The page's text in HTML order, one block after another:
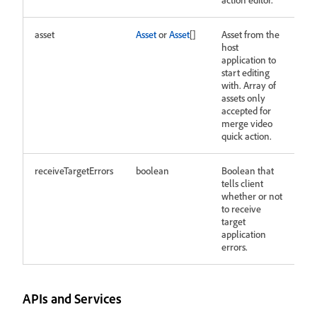
asset AssetorAsset[]
Asset from the
host
application to
start editing
with. Array of
assets only
accepted for
merge video
quick action.
receiveTargetErrors boolean
Boolean that
tells client
whether or not
to receive
target
application
errors.
APIs and Services